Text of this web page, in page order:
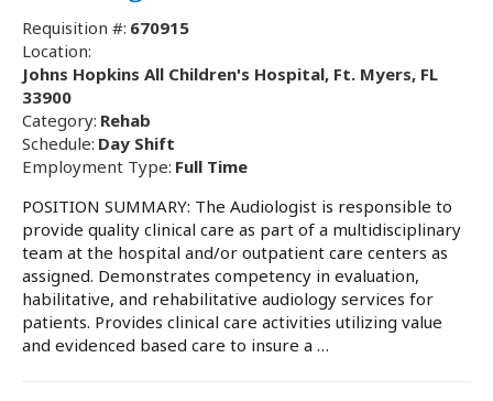
Requisition #: 670915
Location:
Johns Hopkins All Children's Hospital, Ft. Myers, FL
33900
Category: Rehab
Schedule: Day Shift
Employment Type: Full Time
POSITION SUMMARY: The Audiologist is responsible to
provide quality clinical care as part of a multidisciplinary
team at the hospital and/or outpatient care centers as
assigned. Demonstrates competency in evaluation,
habilitative, and rehabilitative audiology services for
patients. Provides clinical care activities utilizing value
and evidenced based care to insure a …